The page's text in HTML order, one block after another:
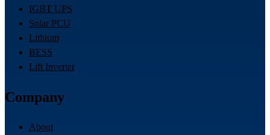
IGBT UPS
Solar PCU
Lithium
BESS
Lift Inverter
Company
About